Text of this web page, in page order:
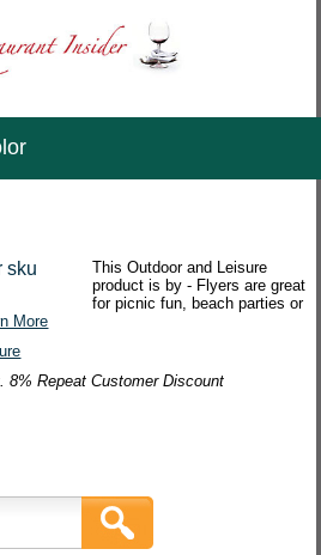
This Outdoor and Leisure
product is by - Flyers are great
for picnic fun, beach parties or
More
8% Repeat Customer Discount